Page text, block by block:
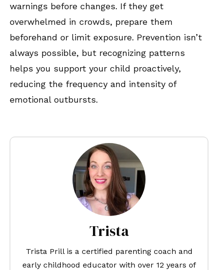
warnings before changes. If they get
overwhelmed in crowds, prepare them
beforehand or limit exposure. Prevention isn’t
always possible, but recognizing patterns
helps you support your child proactively,
reducing the frequency and intensity of
emotional outbursts.
Trista
Trista Prill is a certified parenting coach and
early childhood educator with over 12 years of